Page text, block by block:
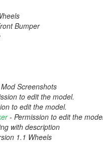
Bumper
Screenshots
to edit the model.
to edit the model.
- Permission to edit the
with description
1.1 Wheels